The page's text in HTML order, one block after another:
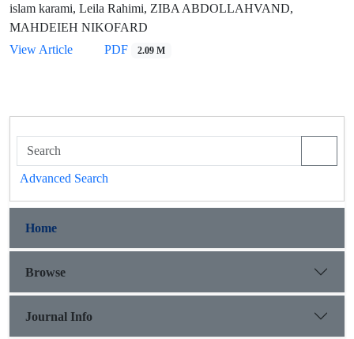
islam karami, Leila Rahimi, ZIBA ABDOLLAHVAND,
MAHDEIEH NIKOFARD
View Article
PDF 2.09 M
Advanced Search
Home
Browse
Journal Info